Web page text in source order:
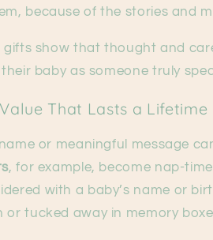
because of the stories and
gifts show that thought and
baby as someone truly
That Lasts a Lifetime
or meaningful message
, for example, become nap-
with a baby’s name or
or tucked away in memory